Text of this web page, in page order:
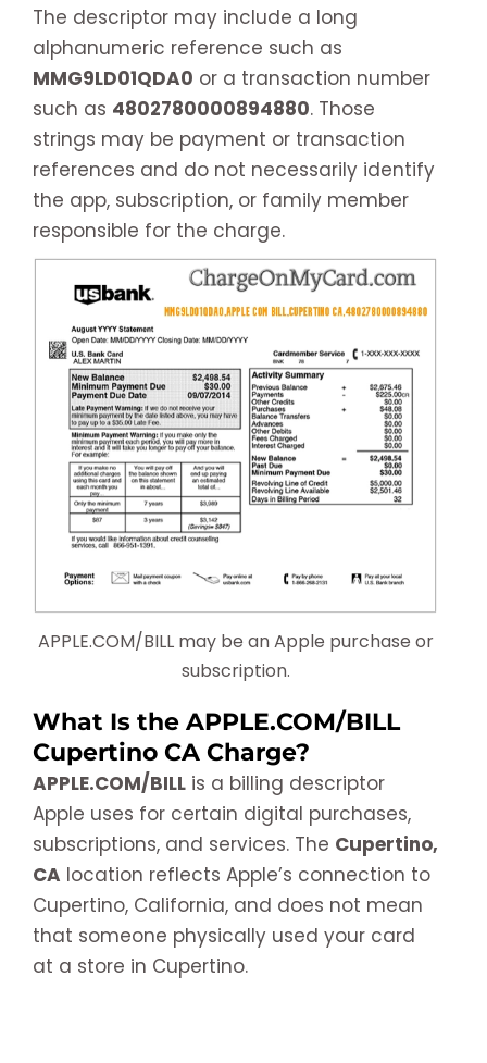
The descriptor may include a long
alphanumeric reference such as
MMG9LD01QDA0 or a transaction number
such as 4802780000894880. Those
strings may be payment or transaction
references and do not necessarily identify
the app, subscription, or family member
responsible for the charge.
APPLE.COM/BILL may be an Apple purchase or
subscription.
What Is the APPLE.COM/BILL
Cupertino CA Charge?
APPLE.COM/BILL is a billing descriptor
Apple uses for certain digital purchases,
subscriptions, and services. The Cupertino,
CA location reflects Apple’s connection to
Cupertino, California, and does not mean
that someone physically used your card
at a store in Cupertino.